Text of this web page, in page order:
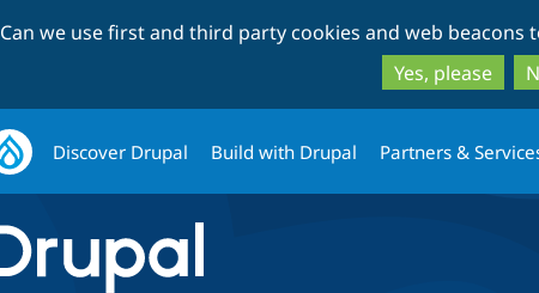
Can we use first and third party cookies and web beacons
Yes, please
Discover Drupal Build with Drupal Partners &